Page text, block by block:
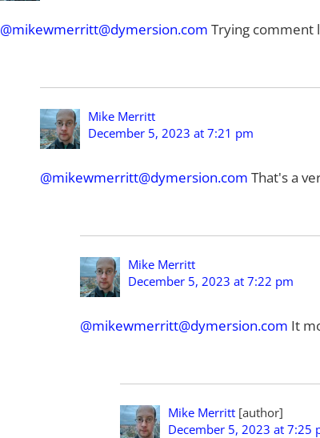
@mikewmerritt@dymersion.com Trying comment
Mike Merritt
December 5, 2023 at 7:21 pm
@mikewmerritt@dymersion.com That's a
Mike Merritt
December 5, 2023 at 7:22 pm
@mikewmerritt@dymersion.com It
Mike Merritt
December 5, 2023 at 7:25